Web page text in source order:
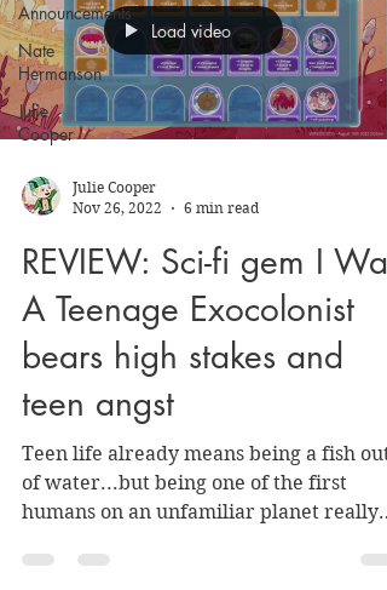
Announcements
Nate
Hermanson
Julie
Cooper
Load video
Julie Cooper
Nov 26, 2022
6 min read
REVIEW: Sci-fi gem I Was
A Teenage Exocolonist
bears high stakes and
teen angst
Teen life already means being a fish out
of water...but being one of the first
humans on an unfamiliar planet really